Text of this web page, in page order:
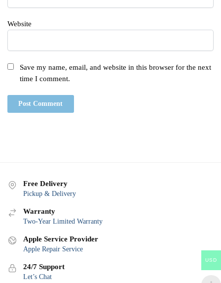
Website
Save my name, email, and website in this browser for the next
time I comment.
Free Delivery
Pickup & Delivery
Warranty
Two-Year Limited Warranty
Apple Service Provider
Apple Repair Service
24/7 Support
Let’s Chat
USD